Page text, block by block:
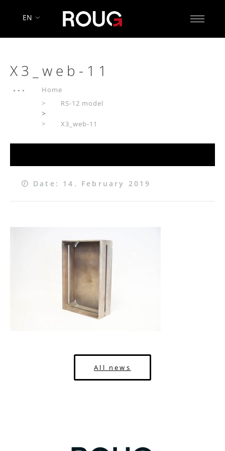
EN
X3_web-11
Home
RS-12 model
>
X3_web-11
Date: 14. February 2019
All news